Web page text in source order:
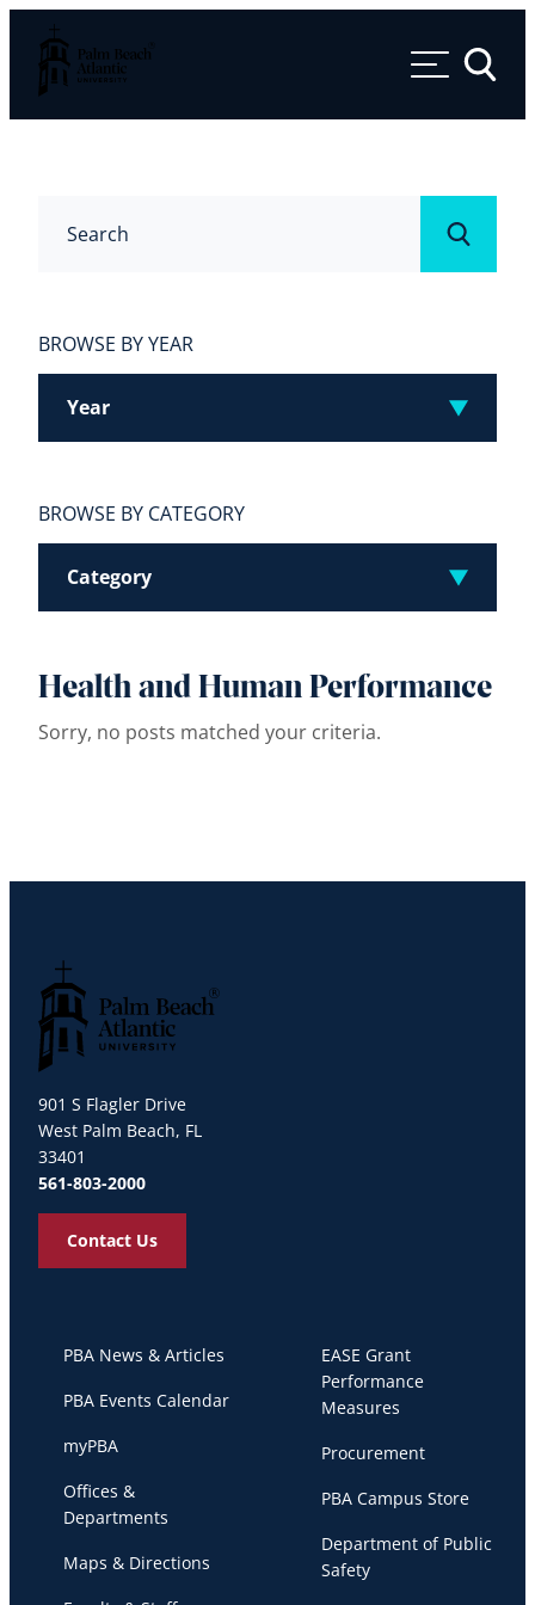
Palm Beach Atlantic University
Toggle
Submit
BROWSE BY YEAR
Year
BROWSE BY CATEGORY
Category
Health and Human Performance
Sorry, no posts matched your criteria.
901 S Flagler Drive
West Palm Beach, FL
33401
561-803-2000
Contact Us
PBA News & Articles
PBA Events Calendar
myPBA
Offices &
Departments
Maps & Directions
EASE Grant
Performance
Measures
Procurement
PBA Campus Store
Department of Public
Safety